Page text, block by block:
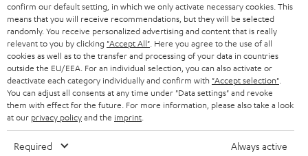
HEADPHONES
BLUETOOTH HEADPHONES
STEREO COMPLETE SYSTEMS
SPEAKERS
ULTIMA
STORES
ADVANTAGES
TEUFEL STORY
MANAGEMENT
SUSTAINABILITY
NETHERLANDS
BELGIUM
FRANCE
POLAND
confirm our default setting, in which we only activate necessary cookies. This
means that you will receive recommendations, but they will be selected
randomly. You receive personalized advertising and content that is really
relevant to you by clicking "Accept All" . Here you agree to the use of all
cookies as well as to the transfer and processing of your data in countries
outside the EU/EEA. For an individual selection, you can also activate or
deactivate each category individually and confirm with "Accept selection"
You can adjust all consents at any time under "Data settings" and revoke
them with effect for the future. For more information, please also take a look
at our privacy policyand the imprint
Required Always active